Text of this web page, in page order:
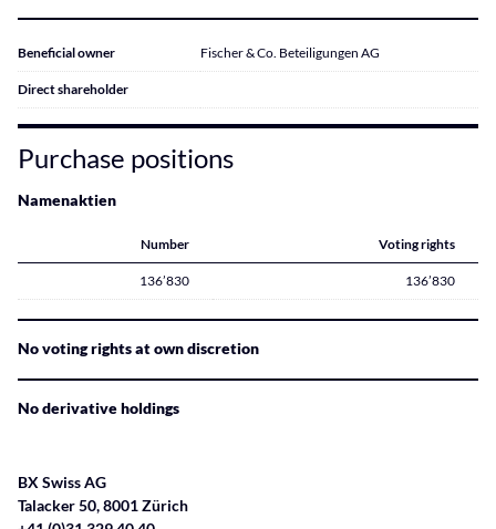
Beneficial owner Fischer & Co. Beteiligungen AG
Direct shareholder
Purchase positions
Namenaktien
Number Voting rights
136’830 136’830
No voting rights at own discretion
No derivative holdings
BX Swiss AG
Talacker 50, 8001 Zürich